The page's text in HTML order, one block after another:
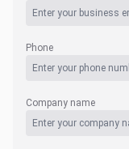
Phone
Company name